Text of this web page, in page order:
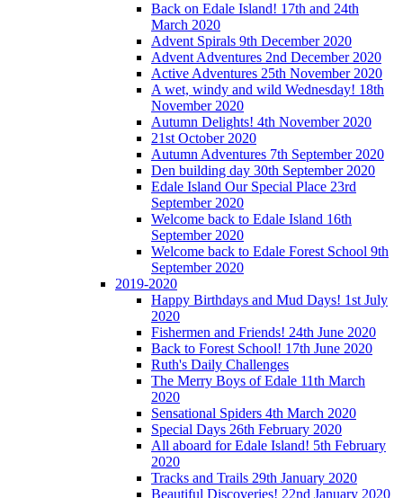
Back on Edale Island! 17th and 24th
March 2020
Advent Spirals 9th December 2020
Advent Adventures 2nd December 2020
Active Adventures 25th November 2020
A wet, windy and wild Wednesday! 18th
November 2020
Autumn Delights! 4th November 2020
21st October 2020
Autumn Adventures 7th September 2020
Den building day 30th September 2020
Edale Island Our Special Place 23rd
September 2020
Welcome back to Edale Island 16th
September 2020
Welcome back to Edale Forest School 9th
September 2020
2019-2020
Happy Birthdays and Mud Days! 1st July
2020
Fishermen and Friends! 24th June 2020
Back to Forest School! 17th June 2020
Ruth's Daily Challenges
The Merry Boys of Edale 11th March
2020
Sensational Spiders 4th March 2020
Special Days 26th February 2020
All aboard for Edale Island! 5th February
2020
Tracks and Trails 29th January 2020
Beautiful Discoveries! 22nd January 2020